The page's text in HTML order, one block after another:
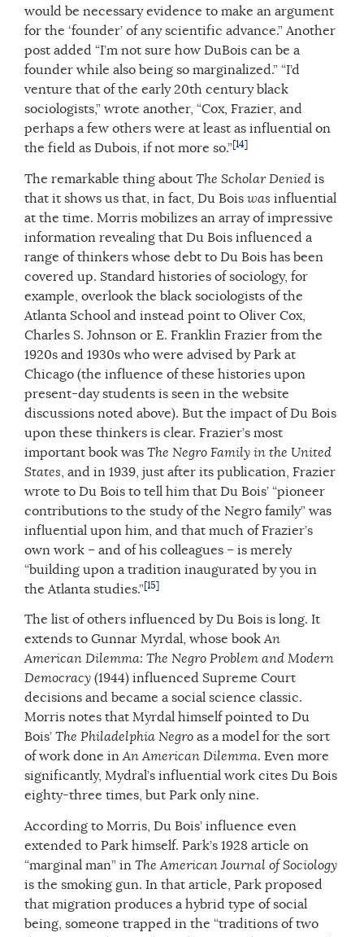
would be necessary evidence to make an argument
for the ‘founder’ of any scientific advance.” Another
post added “I’m not sure how DuBois can be a
founder while also being so marginalized.” “I’d
venture that of the early 20th century black
sociologists,” wrote another, “Cox, Frazier, and
perhaps a few others were at least as influential on
the field as Dubois, if not more so.”[14]
The remarkable thing about The Scholar Denied is
that it shows us that, in fact, Du Bois was influential
at the time. Morris mobilizes an array of impressive
information revealing that Du Bois influenced a
range of thinkers whose debt to Du Bois has been
covered up. Standard histories of sociology, for
example, overlook the black sociologists of the
Atlanta School and instead point to Oliver Cox,
Charles S. Johnson or E. Franklin Frazier from the
1920s and 1930s who were advised by Park at
Chicago (the influence of these histories upon
present-day students is seen in the website
discussions noted above). But the impact of Du Bois
upon these thinkers is clear. Frazier’s most
important book was The Negro Family in the United
States, and in 1939, just after its publication, Frazier
wrote to Du Bois to tell him that Du Bois’ “pioneer
contributions to the study of the Negro family” was
influential upon him, and that much of Frazier’s
own work – and of his colleagues – is merely
“building upon a tradition inaugurated by you in
the Atlanta studies.”[15]
The list of others influenced by Du Bois is long. It
extends to Gunnar Myrdal, whose bookAn
American Dilemma: The Negro Problem and Modern
Democracy (1944) influenced Supreme Court
decisions and became a social science classic.
Morris notes that Myrdal himself pointed to Du
Bois’ The Philadelphia Negro as a model for the sort
of work done inAn American Dilemma. Even more
significantly, Mydral’s influential work cites Du Bois
eighty-three times, but Park only nine.
According to Morris, Du Bois’ influence even
extended to Park himself. Park’s 1928 article on
“marginal man” in The American Journal of Sociology
is the smoking gun. In that article, Park proposed
that migration produces a hybrid type of social
being, someone trapped in the “traditions of two